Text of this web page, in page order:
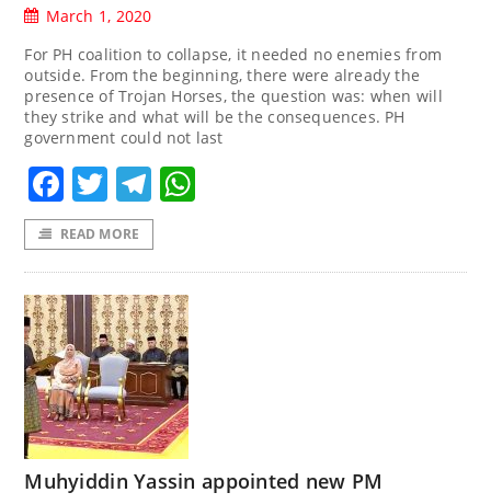
March 1, 2020
For PH coalition to collapse, it needed no enemies from
outside. From the beginning, there were already the
presence of Trojan Horses, the question was: when will
they strike and what will be the consequences. PH
government could not last
Facebook
TwitterTelegram
READ MORE
Muhyiddin Yassin appointed new PM